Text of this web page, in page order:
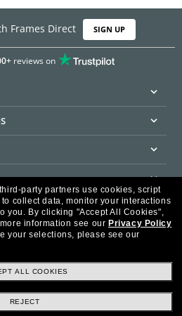
Frames Direct SIGN UP
reviews on
IS 100% SECURE
party partners use cookies, script
collect data, monitor your interactions
you. By clicking "Accept All Cookies",
information see our Privacy Policy
your selections, please see our
ALL COOKIES
REJECT